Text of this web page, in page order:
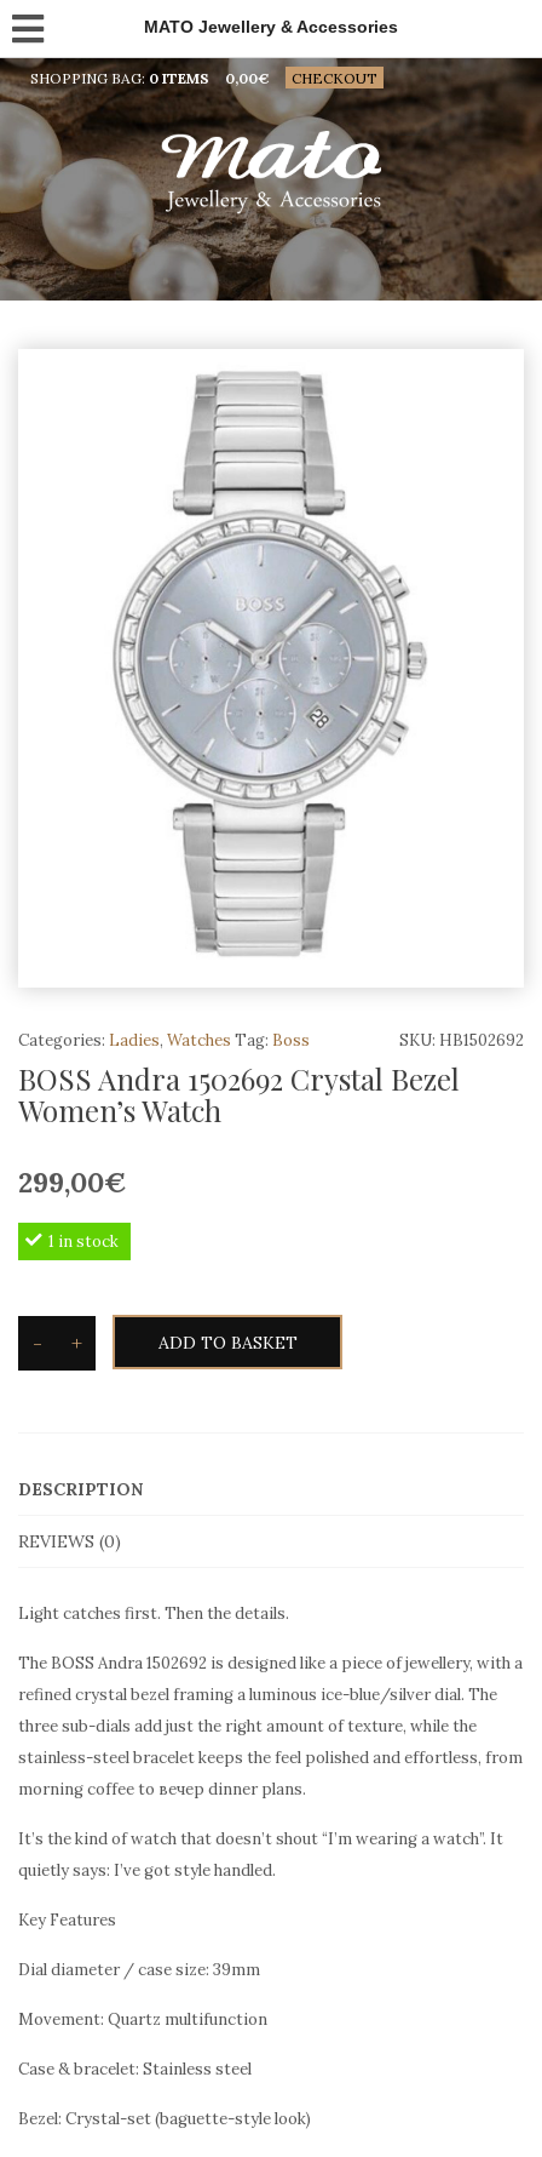
MATO Jewellery & Accessories
SHOPPING BAG: 0 ITEMS 0,00€ CHECKOUT
SKU: HB1502692
Categories: Ladies, Watches Tag: Boss
BOSS Andra 1502692 Crystal Bezel
Women’s Watch
299,00€
1 in stock
-
Women’s
quantity
+ ADD TO BASKET
DESCRIPTION
REVIEWS (0)
Light catches first. Then the details.
The BOSS Andra 1502692 is designed like a piece of jewellery, with a
refined crystal bezel framing a luminous ice-blue/silver dial. The
three sub-dials add just the right amount of texture, while the
stainless-steel bracelet keeps the feel polished and effortless, from
morning coffee to вечер dinner plans.
It’s the kind of watch that doesn’t shout “I’m wearing a watch”. It
quietly says: I’ve got style handled.
Key Features
Dial diameter / case size: 39mm
Movement: Quartz multifunction
Case & bracelet: Stainless steel
Bezel: Crystal-set (baguette-style look)